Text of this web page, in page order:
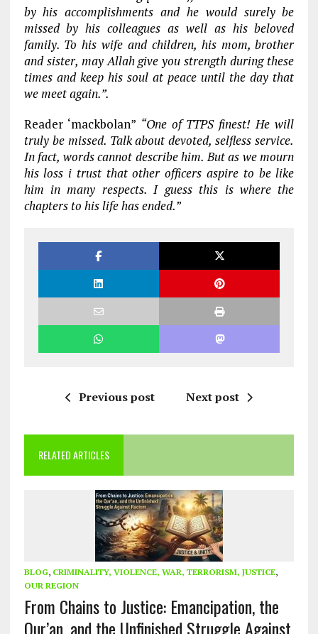
by his accomplishments and he would surely be
missed by his colleagues as well as his beloved
family. To his wife and children, his mom, brother
and sister, may Allah give you strength during these
times and keep his soul at peace until the day that
we meet again.”.
Reader ‘mackbolan” “One of TTPS finest! He will
truly be missed. Talk about devoted, selfless service.
In fact, words cannot describe him. But as we mourn
his loss i trust that other officers aspire to be like
him in many respects. I guess this is where the
chapters to his life has ended.”
Previous post Next post
RELATED ARTICLES
BLOG, CRIMINALITY, VIOLENCE, WAR, TERRORISM, JUSTICE,
OUR REGION
From Chains to Justice: Emancipation, the
Qur’an, and the Unfinished Struggle Against